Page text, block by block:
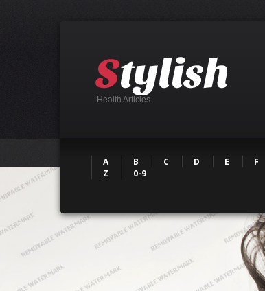
Health Articles
A B C D E F
Z
0-9